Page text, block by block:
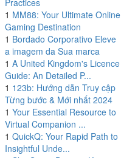
Practices
1 MM88: Your Ultimate Online
Gaming Destination
1 Bordado Corporativo Eleve
a imagem da Sua marca
1 A United Kingdom's Licence
Guide: An Detailed P...
1 123b: Hướng dẫn Truy cập
Từng bước & Mới nhất 2024
1 Your Essential Resource to
Virtual Companion ...
1 QuickQ: Your Rapid Path to
Insightful Unde...